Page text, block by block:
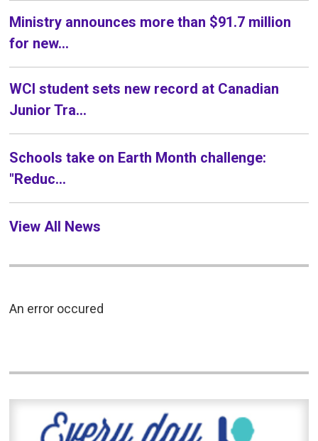
Ministry announces more than $91.7 million
for new...
WCI student sets new record at Canadian
Junior Tra...
Schools take on Earth Month challenge:
"Reduc...
View All News
An error occured